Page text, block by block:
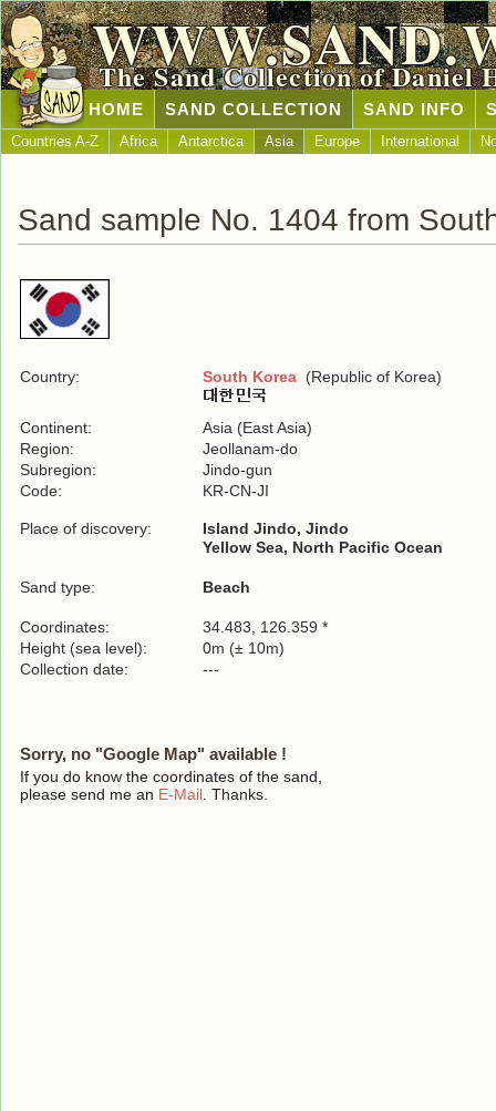
The Sand Collection of Daniel
HOME SAND COLLECTION SAND INFO
Countries A-Z Africa Antarctica Asia Europe International
Sand sample No. 1404 from
Country: South Korea (Republic of Korea)
Continent:
Asia (East Asia)
Region:
Jeollanam-do
Subregion:
Jindo-gun
Code:
KR-CN-JI
Place of discovery:
Island Jindo, Jindo
Yellow Sea, North Pacific Ocean
Sand type: Beach
Coordinates:
34.483, 126.359 *
Height (sea level):
0m (± 10m)
Collection date:
---
Sorry, no "Google Map" available !
If you do know the coordinates of the sand,
please send me an E-Mail . Thanks.